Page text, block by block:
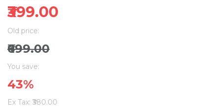
₹399.00
Old price:
₹699.00
You save:
43%
Ex Tax: ₹380.00